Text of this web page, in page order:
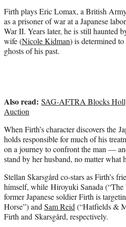
e
r
)
Firth plays Eric Lomax, a British
as a prisoner of war at a Japanese
War II. Years later, he is still haunted
wife (Nicole Kidman) is determined
ghosts of his past.
Also read: SAG-AFTRA Blocks
Auction
When Firth’s character discovers the
holds responsible for much of his
on a journey to confront the man —
stand by her husband, no matter what
Stellan Skarsgård co-stars as Firth’s
himself, while Hiroyuki Sanada (“The
former Japanese soldier Firth is
Horse”) and Sam Reid (“Hatfields &
Firth and Skarsgård, respectively.